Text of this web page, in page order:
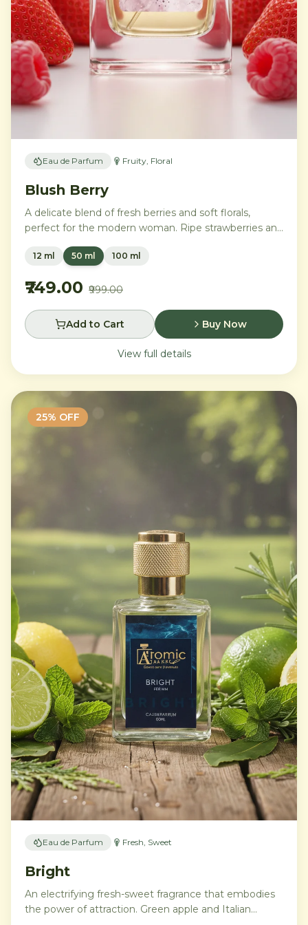
Eau de Parfum Fruity, Floral
Blush Berry
A delicate blend of fresh berries and soft florals,
perfect for the modern woman. Ripe strawberries and
peony, while white musk and soft sandalwood create
12 ml 50 ml 100 ml
₹749.00 ₹999.00
Add to Cart Buy Now
View full details
25% OFF
Eau de Parfum Fresh, Sweet
Bright
An electrifying fresh-sweet fragrance that embodies
the power of attraction. Green apple and Italian